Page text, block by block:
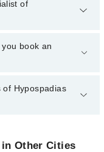
of
Hypospadias Repair
There are no
book an
through
Hypospadias
experience and
Other Cities